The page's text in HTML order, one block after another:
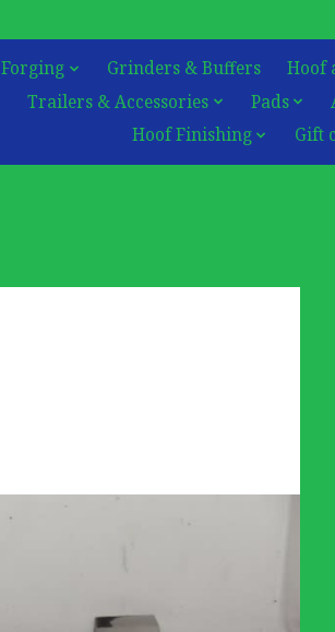
Forging Grinders & Buffers Hoof
Trailers & Accessories Pads
Hoof Finishing
Gift